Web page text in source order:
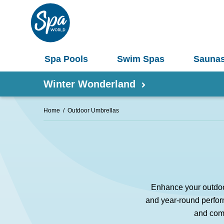
Spa Pools Swim Spas
Winter Wonderland
Home Outdoor Umbrellas
Enhance your
and year-round
and